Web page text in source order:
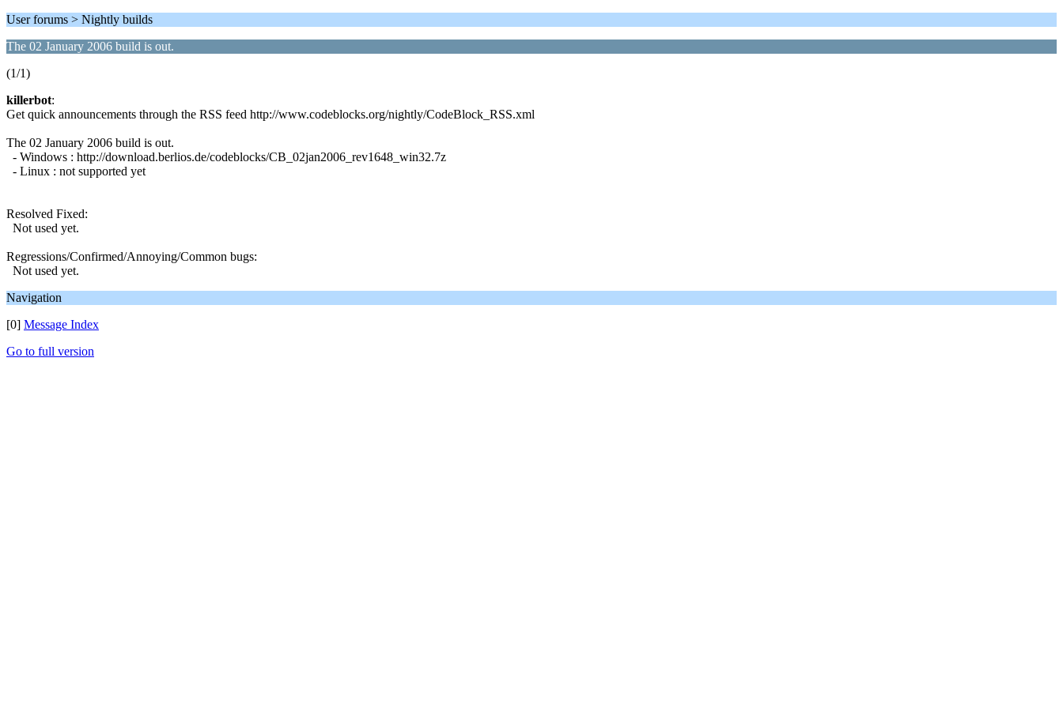
User forums > Nightly builds
The 02 January 2006 build is out.
(1/1)
killerbot:
Get quick announcements through the RSS feed http://www.codeblocks.org/nightly/CodeBlock_RSS.xml
The 02 January 2006 build is out.
- Windows : http://download.berlios.de/codeblocks/CB_02jan2006_rev1648_win32.7z
- Linux : not supported yet
Resolved Fixed:
Not used yet.
Regressions/Confirmed/Annoying/Common bugs:
Not used yet.
Navigation
[0] Message Index
Go to full version